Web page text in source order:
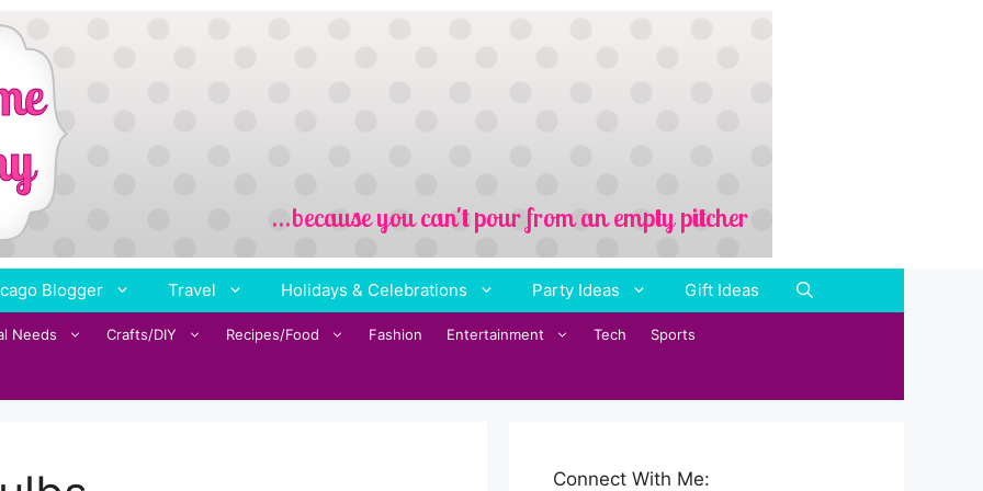
Blogger Travel Holidays & Celebrations Party Ideas Gift Ideas
Needs Crafts/DIY Recipes/Food Fashion Entertainment Tech Sports
Connect With Me: